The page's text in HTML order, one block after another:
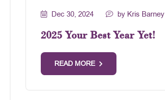
Dec 30, 2024 by Kris Barney
2025 Your Best Year Yet!
READ MORE